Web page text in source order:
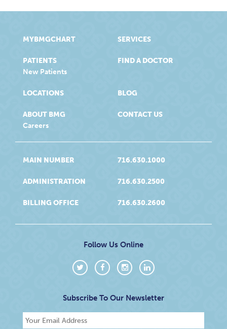
MYBMGCHART
PATIENTS
New Patients
SERVICES
FIND A DOCTOR
LOCATIONS
ABOUT BMG
Careers
BLOG
CONTACT US
MAIN NUMBER 716.630.1000
ADMINISTRATION 716.630.2500
BILLING OFFICE 716.630.2600
Follow Us Online
Subscribe To Our Newsletter